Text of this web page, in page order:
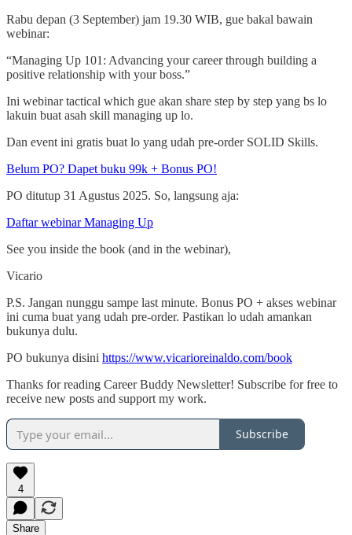
Rabu depan (3 September) jam 19.30 WIB, gue bakal bawain
webinar:
“Managing Up 101: Advancing your career through building a
positive relationship with your boss.”
Ini webinar tactical which gue akan share step by step yang bs lo
lakuin buat asah skill managing up lo.
Dan event ini gratis buat lo yang udah pre-order SOLID Skills.
Belum PO? Dapet buku 99k + Bonus PO!
PO ditutup 31 Agustus 2025. So, langsung aja:
Daftar webinar Managing Up
See you inside the book (and in the webinar),
Vicario
P.S. Jangan nunggu sampe last minute. Bonus PO + akses webinar
ini cuma buat yang udah pre-order. Pastikan lo udah amankan
bukunya dulu.
PO bukunya disini https://www.vicarioreinaldo.com/book
Thanks for reading Career Buddy Newsletter! Subscribe for free to
receive new posts and support my work.
Subscribe
4
Share